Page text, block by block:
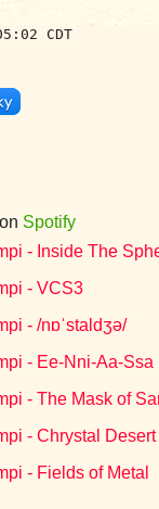
CDT
on Spotify
- Inside The
- VCS3
- /nɒˈstaldʒə/
- Ee-Nni-Aa-Ssa
- The Mask of
- Chrystal Desert
- Fields of Metal